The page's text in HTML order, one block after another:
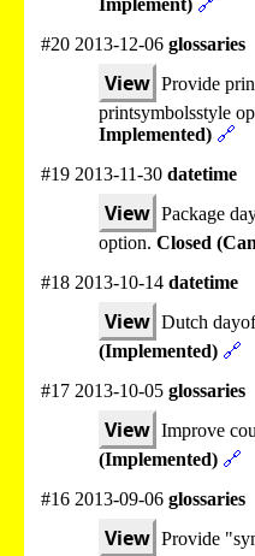
#20 2013-12-06 glossaries
View Provide
printsymbolsstyle
Implemented) 🔗
#19 2013-11-30 datetime
View Package
option. Closed
#18 2013-10-14 datetime
View Dutch
(Implemented) 🔗
#17 2013-10-05 glossaries
View Improve
(Implemented) 🔗
#16 2013-09-06 glossaries
View Provide